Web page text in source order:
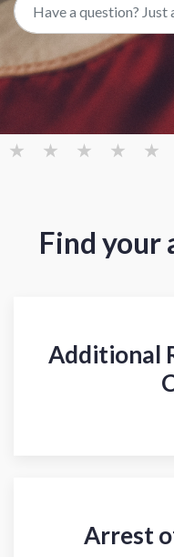
Find your
Additional
Arrest